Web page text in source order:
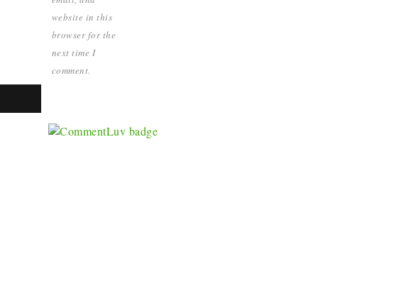
website in this
browser for the
next time I
comment.